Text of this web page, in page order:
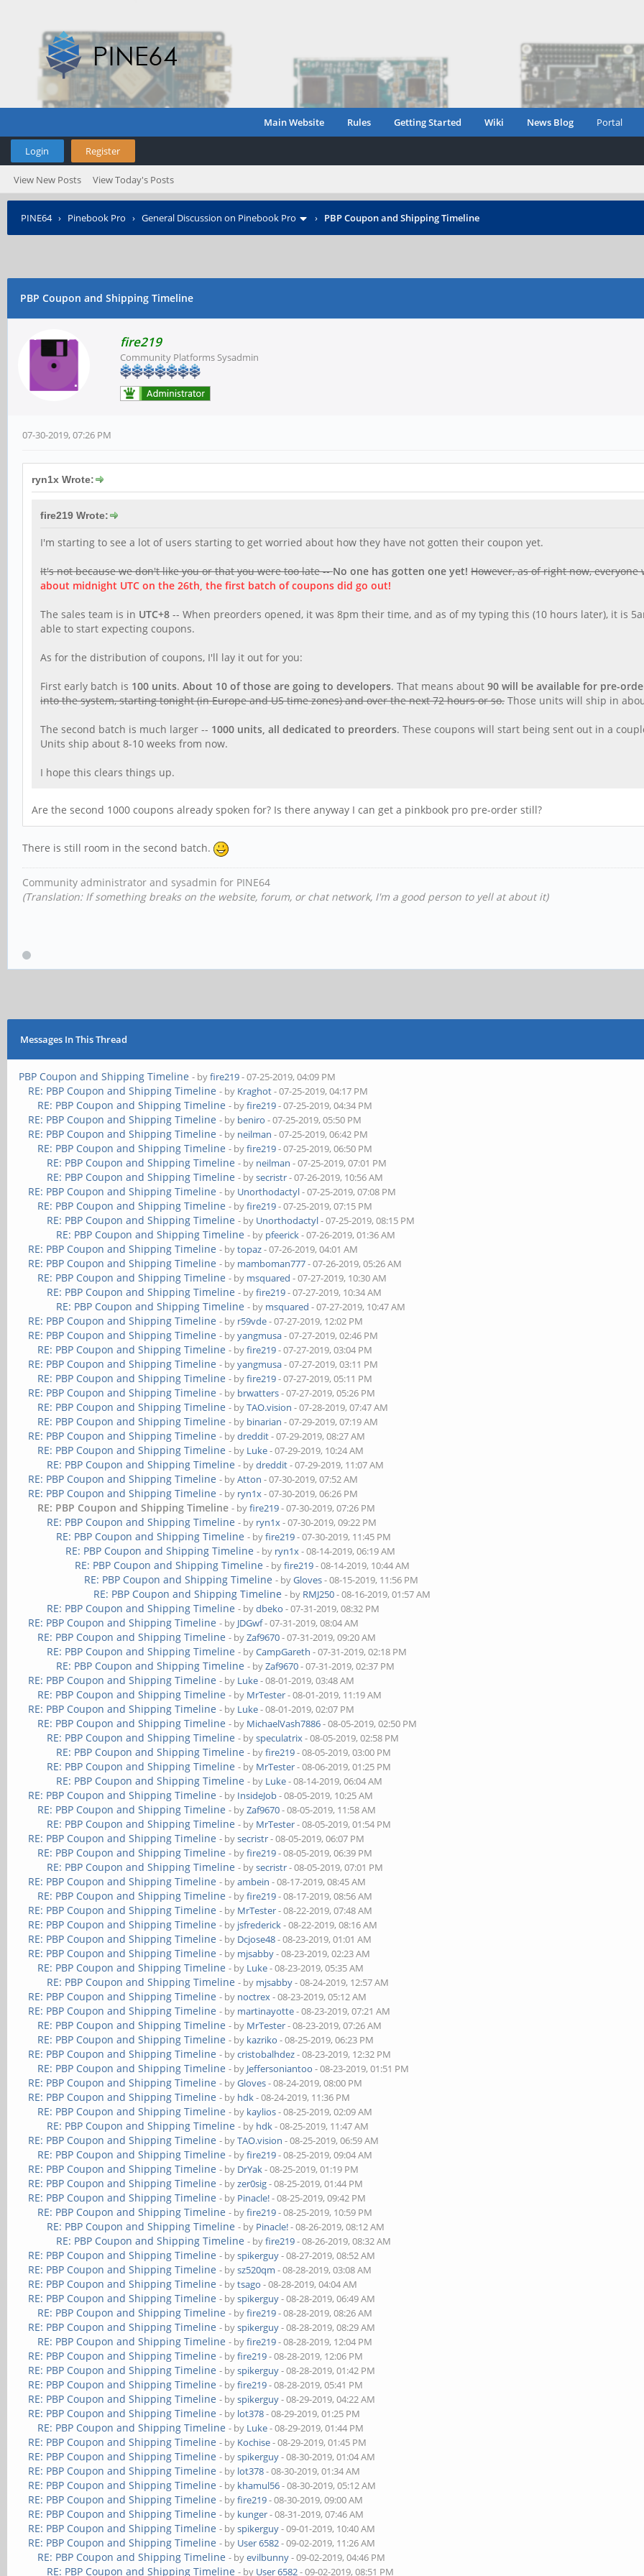
Main Website Rules Getting Started Wiki News Blog Portal
Login Register
View New Posts View Today's Posts
PINE64› Pinebook Pro › General Discussion on Pinebook Pro › PBP Coupon and Shipping Timeline
PBP Coupon and Shipping Timeline
fire219
Community Platforms Sysadmin
07-30-2019, 07:26 PM
ryn1x Wrote:
fire219 Wrote:
I'm starting to see a lot of users starting to get worried about how they have not gotten their coupon yet.
It's not because we don't like you or that you were too late --No one has gotten one yet! However, as of right now,
about midnight UTC on the 26th, the first batch of coupons did go out!
The sales team is in UTC+8 -- When preorders opened, it was 8pm their time, and as of my typing this (10 hours later), it is
able to start expecting coupons.
As for the distribution of coupons, I'll lay it out for you:
First early batch is 100 units. About 10 of those are going to developers. That means about 90 will be available for pre-
into the system, starting tonight (in Europe and US time zones) and over the next 72 hours or so. Those units will ship in
The second batch is much larger -- 1000 units, all dedicated to preorders. These coupons will start being sent out in a
Units ship about 8-10 weeks from now.
I hope this clears things up.
Are the second 1000 coupons already spoken for? Is there anyway I can get a pinkbook pro pre-order still?
There is still room in the second batch.
Community administrator and sysadmin for PINE64
(Translation: If something breaks on the website, forum, or chat network, I'm a good person to yell at about it)
Messages In This Thread
PBP Coupon and Shipping Timeline - byfire219- 07-25-2019, 04:09 PM
RE: PBP Coupon and Shipping Timeline - by Kraghot- 07-25-2019, 04:17 PM
RE: PBP Coupon and Shipping Timeline - byfire219- 07-25-2019, 04:34 PM
RE: PBP Coupon and Shipping Timeline - by beniro - 07-25-2019, 05:50 PM
RE: PBP Coupon and Shipping Timeline - by neilman - 07-25-2019, 06:42 PM
RE: PBP Coupon and Shipping Timeline - byfire219- 07-25-2019, 06:50 PM
RE: PBP Coupon and Shipping Timeline - by neilman - 07-25-2019, 07:01 PM
RE: PBP Coupon and Shipping Timeline - bysecristr- 07-26-2019, 10:56 AM
RE: PBP Coupon and Shipping Timeline - by Unorthodactyl- 07-25-2019, 07:08 PM
RE: PBP Coupon and Shipping Timeline - byfire219- 07-25-2019, 07:15 PM
RE: PBP Coupon and Shipping Timeline - by Unorthodactyl- 07-25-2019, 08:15 PM
RE: PBP Coupon and Shipping Timeline - by pfeerick- 07-26-2019, 01:36 AM
RE: PBP Coupon and Shipping Timeline - bytopaz- 07-26-2019, 04:01 AM
RE: PBP Coupon and Shipping Timeline - by mamboman777- 07-26-2019, 05:26 AM
RE: PBP Coupon and Shipping Timeline - by msquared - 07-27-2019, 10:30 AM
RE: PBP Coupon and Shipping Timeline - byfire219- 07-27-2019, 10:34 AM
RE: PBP Coupon and Shipping Timeline - by msquared - 07-27-2019, 10:47 AM
RE: PBP Coupon and Shipping Timeline - by r59vde- 07-27-2019, 12:02 PM
RE: PBP Coupon and Shipping Timeline - byyangmusa- 07-27-2019, 02:46 PM
RE: PBP Coupon and Shipping Timeline - byfire219- 07-27-2019, 03:04 PM
RE: PBP Coupon and Shipping Timeline - byyangmusa- 07-27-2019, 03:11 PM
RE: PBP Coupon and Shipping Timeline - byfire219- 07-27-2019, 05:11 PM
RE: PBP Coupon and Shipping Timeline - by brwatters- 07-27-2019, 05:26 PM
RE: PBP Coupon and Shipping Timeline - byTAO.vision - 07-28-2019, 07:47 AM
RE: PBP Coupon and Shipping Timeline - by binarian - 07-29-2019, 07:19 AM
RE: PBP Coupon and Shipping Timeline - bydreddit- 07-29-2019, 08:27 AM
RE: PBP Coupon and Shipping Timeline - by Luke- 07-29-2019, 10:24 AM
RE: PBP Coupon and Shipping Timeline - bydreddit- 07-29-2019, 11:07 AM
RE: PBP Coupon and Shipping Timeline - byAtton - 07-30-2019, 07:52 AM
RE: PBP Coupon and Shipping Timeline - by ryn1x- 07-30-2019, 06:26 PM
RE: PBP Coupon and Shipping Timeline - byfire219- 07-30-2019, 07:26 PM
RE: PBP Coupon and Shipping Timeline - by ryn1x- 07-30-2019, 09:22 PM
RE: PBP Coupon and Shipping Timeline - byfire219- 07-30-2019, 11:45 PM
RE: PBP Coupon and Shipping Timeline - by ryn1x- 08-14-2019, 06:19 AM
RE: PBP Coupon and Shipping Timeline - byfire219- 08-14-2019, 10:44 AM
RE: PBP Coupon and Shipping Timeline - byGloves- 08-15-2019, 11:56 PM
RE: PBP Coupon and Shipping Timeline - by RMJ250- 08-16-2019, 01:57 AM
RE: PBP Coupon and Shipping Timeline - bydbeko - 07-31-2019, 08:32 PM
RE: PBP Coupon and Shipping Timeline - by JDGwf- 07-31-2019, 08:04 AM
RE: PBP Coupon and Shipping Timeline - byZaf9670- 07-31-2019, 09:20 AM
RE: PBP Coupon and Shipping Timeline - byCampGareth - 07-31-2019, 02:18 PM
RE: PBP Coupon and Shipping Timeline - byZaf9670- 07-31-2019, 02:37 PM
RE: PBP Coupon and Shipping Timeline - by Luke- 08-01-2019, 03:48 AM
RE: PBP Coupon and Shipping Timeline - by MrTester- 08-01-2019, 11:19 AM
RE: PBP Coupon and Shipping Timeline - by Luke- 08-01-2019, 02:07 PM
RE: PBP Coupon and Shipping Timeline - by MichaelVash7886- 08-05-2019, 02:50 PM
RE: PBP Coupon and Shipping Timeline - byspeculatrix- 08-05-2019, 02:58 PM
RE: PBP Coupon and Shipping Timeline - byfire219- 08-05-2019, 03:00 PM
RE: PBP Coupon and Shipping Timeline - by MrTester- 08-06-2019, 01:25 PM
RE: PBP Coupon and Shipping Timeline - by Luke- 08-14-2019, 06:04 AM
RE: PBP Coupon and Shipping Timeline - by InsideJob- 08-05-2019, 10:25 AM
RE: PBP Coupon and Shipping Timeline - byZaf9670- 08-05-2019, 11:58 AM
RE: PBP Coupon and Shipping Timeline - by MrTester- 08-05-2019, 01:54 PM
RE: PBP Coupon and Shipping Timeline - bysecristr- 08-05-2019, 06:07 PM
RE: PBP Coupon and Shipping Timeline - byfire219- 08-05-2019, 06:39 PM
RE: PBP Coupon and Shipping Timeline - bysecristr- 08-05-2019, 07:01 PM
RE: PBP Coupon and Shipping Timeline - byambein - 08-17-2019, 08:45 AM
RE: PBP Coupon and Shipping Timeline - byfire219- 08-17-2019, 08:56 AM
RE: PBP Coupon and Shipping Timeline - by MrTester- 08-22-2019, 07:48 AM
RE: PBP Coupon and Shipping Timeline - by jsfrederick- 08-22-2019, 08:16 AM
RE: PBP Coupon and Shipping Timeline - by Dcjose48- 08-23-2019, 01:01 AM
RE: PBP Coupon and Shipping Timeline - by mjsabby- 08-23-2019, 02:23 AM
RE: PBP Coupon and Shipping Timeline - by Luke- 08-23-2019, 05:35 AM
RE: PBP Coupon and Shipping Timeline - by mjsabby- 08-24-2019, 12:57 AM
RE: PBP Coupon and Shipping Timeline - by noctrex- 08-23-2019, 05:12 AM
RE: PBP Coupon and Shipping Timeline - by martinayotte- 08-23-2019, 07:21 AM
RE: PBP Coupon and Shipping Timeline - by MrTester- 08-23-2019, 07:26 AM
RE: PBP Coupon and Shipping Timeline - by kazriko - 08-25-2019, 06:23 PM
RE: PBP Coupon and Shipping Timeline - bycristobalhdez- 08-23-2019, 12:32 PM
RE: PBP Coupon and Shipping Timeline - by Jeffersoniantoo - 08-23-2019, 01:51 PM
RE: PBP Coupon and Shipping Timeline - byGloves- 08-24-2019, 08:00 PM
RE: PBP Coupon and Shipping Timeline - by hdk- 08-24-2019, 11:36 PM
RE: PBP Coupon and Shipping Timeline - by kaylios- 08-25-2019, 02:09 AM
RE: PBP Coupon and Shipping Timeline - by hdk- 08-25-2019, 11:47 AM
RE: PBP Coupon and Shipping Timeline - byTAO.vision - 08-25-2019, 06:59 AM
RE: PBP Coupon and Shipping Timeline - byfire219- 08-25-2019, 09:04 AM
RE: PBP Coupon and Shipping Timeline - by DrYak- 08-25-2019, 01:19 PM
RE: PBP Coupon and Shipping Timeline - byzer0sig- 08-25-2019, 01:44 PM
RE: PBP Coupon and Shipping Timeline - by Pinacle!- 08-25-2019, 09:42 PM
RE: PBP Coupon and Shipping Timeline - byfire219- 08-25-2019, 10:59 PM
RE: PBP Coupon and Shipping Timeline - by Pinacle!- 08-26-2019, 08:12 AM
RE: PBP Coupon and Shipping Timeline - byfire219- 08-26-2019, 08:32 AM
RE: PBP Coupon and Shipping Timeline - byspikerguy- 08-27-2019, 08:52 AM
RE: PBP Coupon and Shipping Timeline - bysz520qm - 08-28-2019, 03:08 AM
RE: PBP Coupon and Shipping Timeline - bytsago - 08-28-2019, 04:04 AM
RE: PBP Coupon and Shipping Timeline - byspikerguy- 08-28-2019, 06:49 AM
RE: PBP Coupon and Shipping Timeline - byfire219- 08-28-2019, 08:26 AM
RE: PBP Coupon and Shipping Timeline - byspikerguy- 08-28-2019, 08:29 AM
RE: PBP Coupon and Shipping Timeline - byfire219- 08-28-2019, 12:04 PM
RE: PBP Coupon and Shipping Timeline - byfire219- 08-28-2019, 12:06 PM
RE: PBP Coupon and Shipping Timeline - byspikerguy- 08-28-2019, 01:42 PM
RE: PBP Coupon and Shipping Timeline - byfire219- 08-28-2019, 05:41 PM
RE: PBP Coupon and Shipping Timeline - byspikerguy- 08-29-2019, 04:22 AM
RE: PBP Coupon and Shipping Timeline - by lot378- 08-29-2019, 01:25 PM
RE: PBP Coupon and Shipping Timeline - by Luke- 08-29-2019, 01:44 PM
RE: PBP Coupon and Shipping Timeline - by Kochise- 08-29-2019, 01:45 PM
RE: PBP Coupon and Shipping Timeline - byspikerguy- 08-30-2019, 01:04 AM
RE: PBP Coupon and Shipping Timeline - by lot378- 08-30-2019, 01:34 AM
RE: PBP Coupon and Shipping Timeline - by khamul56- 08-30-2019, 05:12 AM
RE: PBP Coupon and Shipping Timeline - byfire219- 08-30-2019, 09:00 AM
RE: PBP Coupon and Shipping Timeline - by kunger- 08-31-2019, 07:46 AM
RE: PBP Coupon and Shipping Timeline - byspikerguy- 09-01-2019, 10:40 AM
RE: PBP Coupon and Shipping Timeline - by User 6582- 09-02-2019, 11:26 AM
RE: PBP Coupon and Shipping Timeline - byevilbunny- 09-02-2019, 04:46 PM
RE: PBP Coupon and Shipping Timeline - by User 6582- 09-02-2019, 08:51 PM